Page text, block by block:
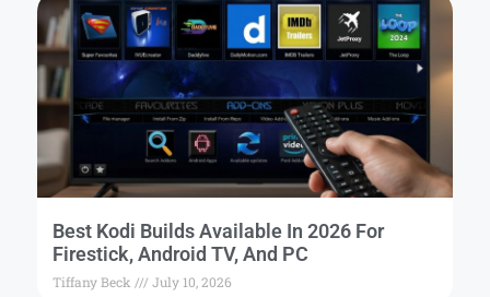
Best Kodi Builds Available In 2026 For
Firestick, Android TV, And PC
Tiffany Beck July 10, 2026